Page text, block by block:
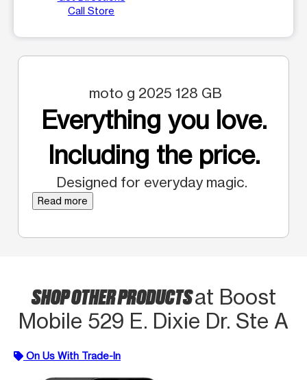
Call Store
moto g 2025 128 GB
Everything you love.
Including the price.
Designed for everyday magic.
Read more
SHOP OTHER PRODUCTSat Boost
Mobile 529 E. Dixie Dr. Ste A
On Us With Trade-In